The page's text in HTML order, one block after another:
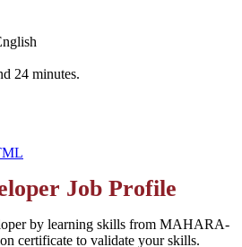
24 minutes.
Job Profile
by learning skills from MAHARA-
certificate to validate your skills.